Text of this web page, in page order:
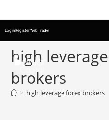
LoginRegisterWebTrader
high
brokers
> high leverage forex brokers